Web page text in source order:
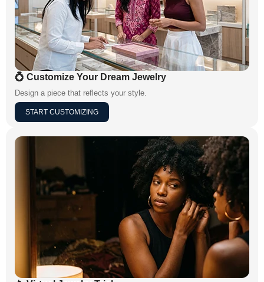
💍 Customize Your Dream Jewelry
Design a piece that reflects your style.
START CUSTOMIZING